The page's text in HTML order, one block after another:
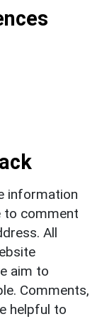
information
to comment
All
aim to
Comments,
helpful to